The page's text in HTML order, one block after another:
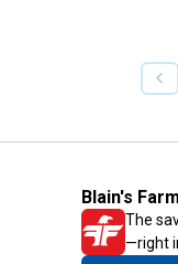
Blain's
The
—right